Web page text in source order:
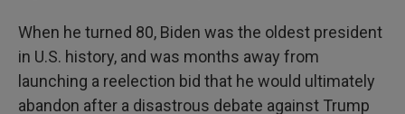
When he turned 80, Biden was the oldest president
in U.S. history, and was months away from
launching a reelection bid that he would ultimately
abandon after a disastrous debate against Trump